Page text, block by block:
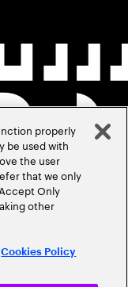
properly
be used with
the user
that we only
Only
other
Cookies Policy